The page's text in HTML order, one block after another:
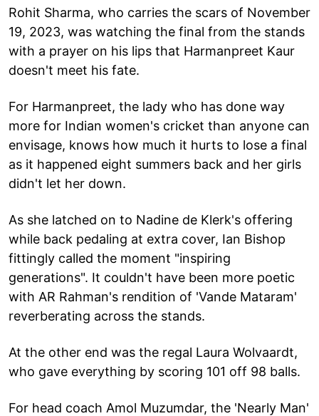
Rohit Sharma, who carries the scars of November
19, 2023, was watching the final from the stands
with a prayer on his lips that Harmanpreet Kaur
doesn't meet his fate.
For Harmanpreet, the lady who has done way
more for Indian women's cricket than anyone can
envisage, knows how much it hurts to lose a final
as it happened eight summers back and her girls
didn't let her down.
As she latched on to Nadine de Klerk's offering
while back pedaling at extra cover, Ian Bishop
fittingly called the moment "inspiring
generations". It couldn't have been more poetic
with AR Rahman's rendition of 'Vande Mataram'
reverberating across the stands.
At the other end was the regal Laura Wolvaardt,
who gave everything by scoring 101 off 98 balls.
For head coach Amol Muzumdar, the 'Nearly Man'